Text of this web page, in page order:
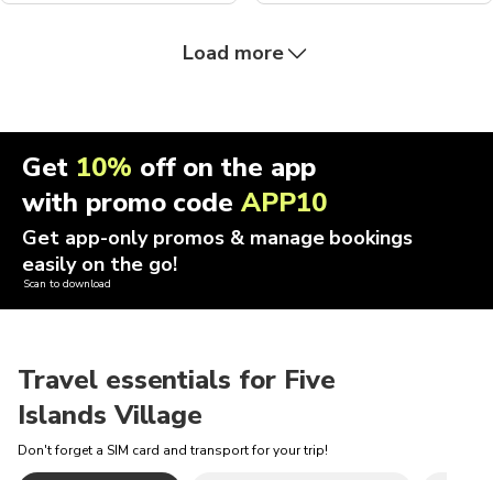
Load more
Get 10% off on the app
with promo codeAPP10
Get app-only promos & manage bookings
easily on the go!
Scan to download
Travel essentials for Five
Islands Village
Don't forget a SIM card and transport for your trip!